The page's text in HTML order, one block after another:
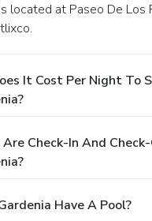
It Cost Per Night To
Check-In And
Have A Pool?